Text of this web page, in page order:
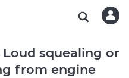
Loud squealing or
from engine